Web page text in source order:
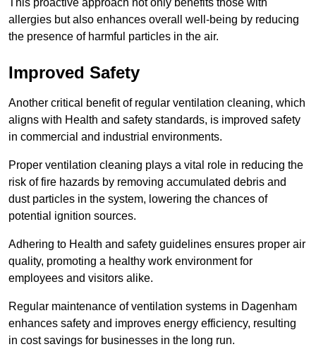
This proactive approach not only benefits those with
allergies but also enhances overall well-being by reducing
the presence of harmful particles in the air.
Improved Safety
Another critical benefit of regular ventilation cleaning, which
aligns with Health and safety standards, is improved safety
in commercial and industrial environments.
Proper ventilation cleaning plays a vital role in reducing the
risk of fire hazards by removing accumulated debris and
dust particles in the system, lowering the chances of
potential ignition sources.
Adhering to Health and safety guidelines ensures proper air
quality, promoting a healthy work environment for
employees and visitors alike.
Regular maintenance of ventilation systems in Dagenham
enhances safety and improves energy efficiency, resulting
in cost savings for businesses in the long run.